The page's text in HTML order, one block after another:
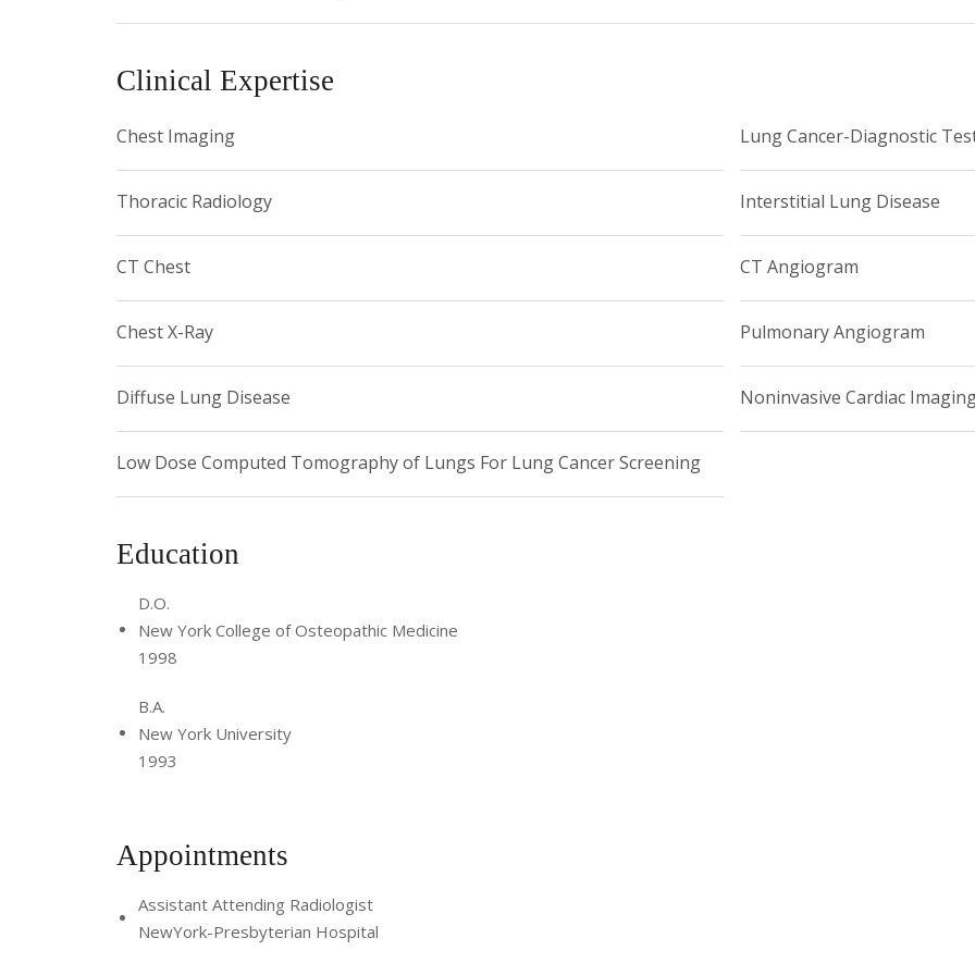
• Association of University Radiologists
• American College of Radiology
• New York Radiologic Society
• Radiological Society of North America
Clinical Expertise
Chest Imaging
Thoracic Radiology
CT Chest
Chest X-Ray
Diffuse Lung Disease
Low Dose Computed Tomography of Lungs For Lung Cancer Screening
Lung Cancer-Diagnostic
Interstitial Lung Disease
CT Angiogram
Pulmonary Angiogram
Noninvasive Cardiac
Education
D.O.
New York College of Osteopathic Medicine
1998
B.A.
New York University
1993
Appointments
Assistant Attending Radiologist
NewYork-Presbyterian Hospital